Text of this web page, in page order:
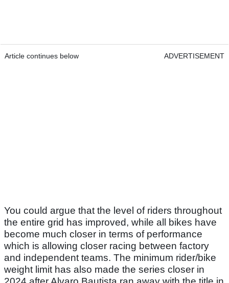
Article continues below ADVERTISEMENT
You could argue that the level of riders throughout
the entire grid has improved, while all bikes have
become much closer in terms of performance
which is allowing closer racing between factory
and independent teams. The minimum rider/bike
weight limit has also made the series closer in